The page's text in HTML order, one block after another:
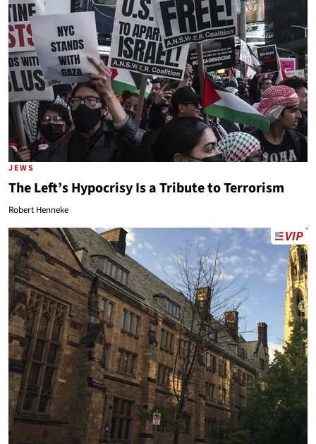
JEWS
The Left’s Hypocrisy Is a Tribute to Terrorism
Robert Henneke